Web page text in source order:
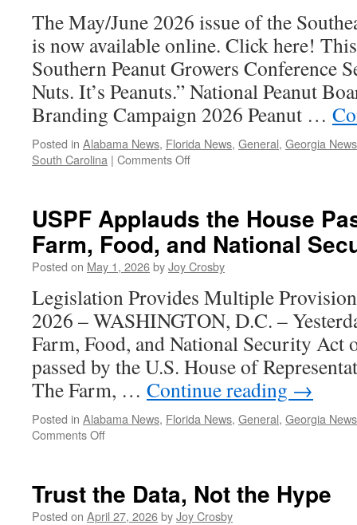
The May/June 2026 issue of the
is now available online. Click here!
Southern Peanut Growers Conference
Nuts. It’s Peanuts.” National Peanut
Branding Campaign 2026 Peanut …
Posted in Alabama News, Florida News, General, Georgia News
South Carolina | Comments Offon
Southeastern
Peanut
Farmer
USPF Applauds the House
Farm, Food, and National
Posted on May 1, 2026byJoy Crosby
Legislation Provides Multiple
2026 – WASHINGTON, D.C. –
Farm, Food, and National Security Act
passed by the U.S. House of
The Farm, … Continue reading →
Posted in Alabama News, Florida News, General, Georgia News
Comments Offon
House
Passage
Trust the Data, Not the Hype
Posted on April 27, 2026byJoy Crosby